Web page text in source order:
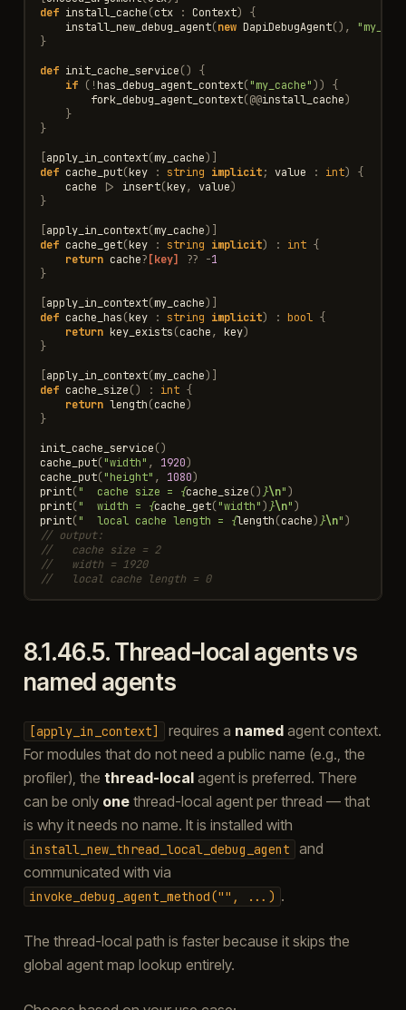
def install_cache(ctx : Context)
{
install_new_debug_agent(new DapiDebugAgent(),
}
def init_cache_service()
{
if ( !has_debug_agent_context("my_cache"))
{
fork_debug_agent_context(@@install_cache)
}
}
apply_in_context(my_cache)]
def cache_put(key : string implicit; value : int)
{
cache
|> insert(key, value)
}
apply_in_context(my_cache)]
def cache_get(key : string implicit) : int {
return cache? [key] ?? -1
}
apply_in_context(my_cache)]
def cache_has(key : string implicit) : bool {
return key_exists(cache, key)
}
apply_in_context(my_cache)]
def cache_size() : int {
return length(cache)
}
init_cache_service()
cache_put("width" , 1920)
cache_put("height" , 1080)
print("  cache size = {cache_size() }\n")
print("  width = {cache_get("width") }\n")
print("  local cache length = {length(cache) }\n")
// output:
//   cache size = 2
//   width = 1920
//   local cache length = 0
8.1.46.5.Thread-local agents vs
named agents
[apply_in_context] requires a namedagent context.
For modules that do not need a public name (e.g., the
profiler), the thread-localagent is preferred. There
can be only onethread-local agent per thread — that
is why it needs no name. It is installed with
install_new_thread_local_debug_agent
and
communicated with via
invoke_debug_agent_method("", ...) .
The thread-local path is faster because it skips the
global agent map lookup entirely.